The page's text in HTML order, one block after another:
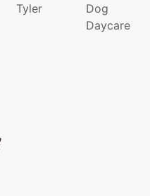
Tyler
Dog
Daycare